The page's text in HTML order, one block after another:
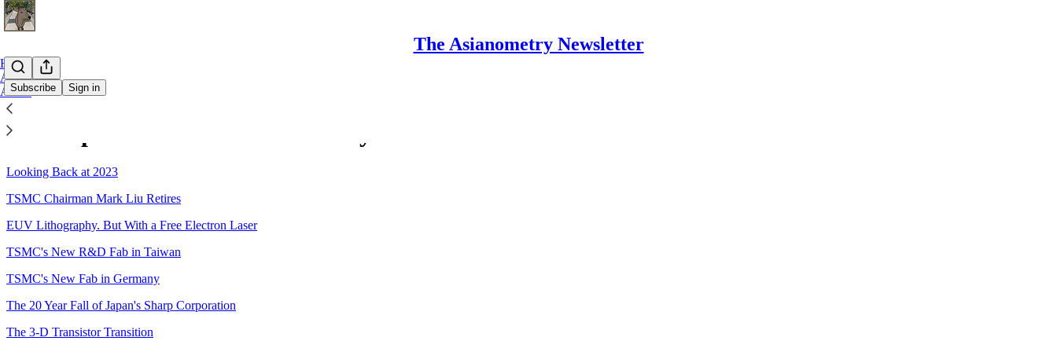
The Asianometry Newsletter
Subscribe Sign in
Home
Archive
About
Sitemap - 2023 - The Asianometry Newsletter
Looking Back at 2023
TSMC Chairman Mark Liu Retires
EUV Lithography. But With a Free Electron Laser
TSMC's New R&D Fab in Taiwan
TSMC's New Fab in Germany
The 20 Year Fall of Japan's Sharp Corporation
The 3-D Transistor Transition